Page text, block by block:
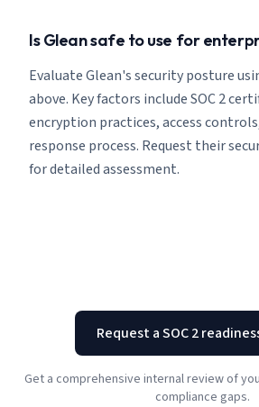
Is Glean safe to use for
Evaluate Glean's security posture
above. Key factors include SOC 2
encryption practices, access
response process. Request their
for detailed assessment.
Request a SOC 2
Get a comprehensive internal review of
compliance gaps.